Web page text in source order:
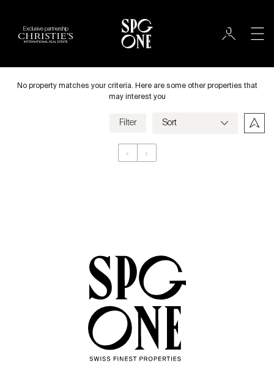
Exclusive partnership
Save my criteria
No property matches your criteria. Here are some other properties that
may interest you
Filter
‹ ›